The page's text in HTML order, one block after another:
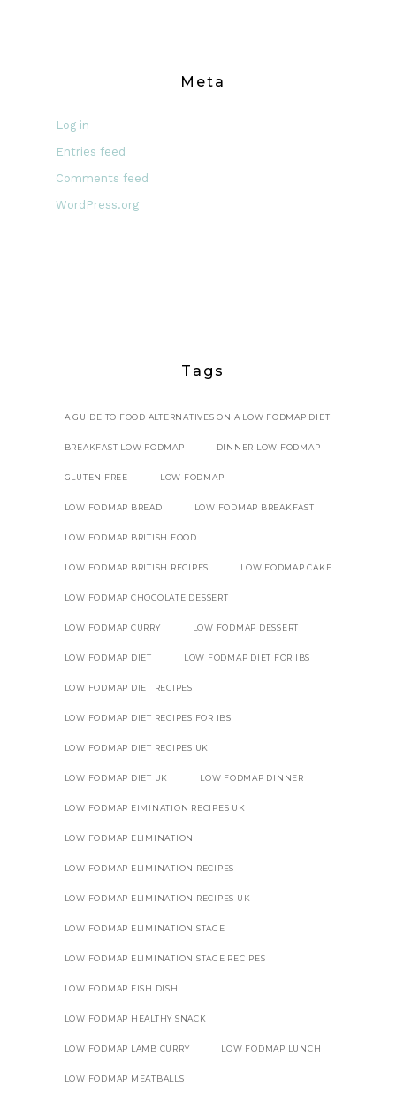
Meta
Log in
Entries feed
Comments feed
WordPress.org
Tags
A GUIDE TO FOOD ALTERNATIVES ON A LOW FODMAP DIET
BREAKFAST LOW FODMAP DINNER LOW FODMAP
GLUTEN FREE LOW FODMAP
LOW FODMAP BREAD LOW FODMAP BREAKFAST
LOW FODMAP BRITISH FOOD
LOW FODMAP BRITISH RECIPES LOW FODMAP CAKE
LOW FODMAP CHOCOLATE DESSERT
LOW FODMAP CURRY LOW FODMAP DESSERT
LOW FODMAP DIET LOW FODMAP DIET FOR IBS
LOW FODMAP DIET RECIPES
LOW FODMAP DIET RECIPES FOR IBS
LOW FODMAP DIET RECIPES UK
LOW FODMAP DIET UK LOW FODMAP DINNER
LOW FODMAP EIMINATION RECIPES UK
LOW FODMAP ELIMINATION
LOW FODMAP ELIMINATION RECIPES
LOW FODMAP ELIMINATION RECIPES UK
LOW FODMAP ELIMINATION STAGE
LOW FODMAP ELIMINATION STAGE RECIPES
LOW FODMAP FISH DISH
LOW FODMAP HEALTHY SNACK
LOW FODMAP LAMB CURRY LOW FODMAP LUNCH
LOW FODMAP MEATBALLS